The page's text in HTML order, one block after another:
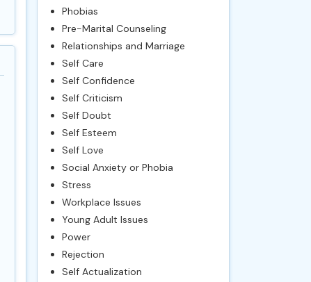
Phobias
Pre-Marital Counseling
Relationships and Marriage
Self Care
Self Confidence
Self Criticism
Self Doubt
Self Esteem
Self Love
Social Anxiety or Phobia
Stress
Workplace Issues
Young Adult Issues
Power
Rejection
Self Actualization